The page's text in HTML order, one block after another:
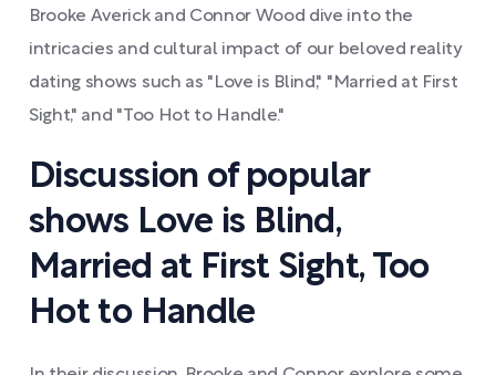
Brooke Averick and Connor Wood dive into the
intricacies and cultural impact of our beloved reality
dating shows such as "Love is Blind," "Married at First
Sight," and "Too Hot to Handle."
Discussion of popular
shows Love is Blind,
Married at First Sight, Too
Hot to Handle